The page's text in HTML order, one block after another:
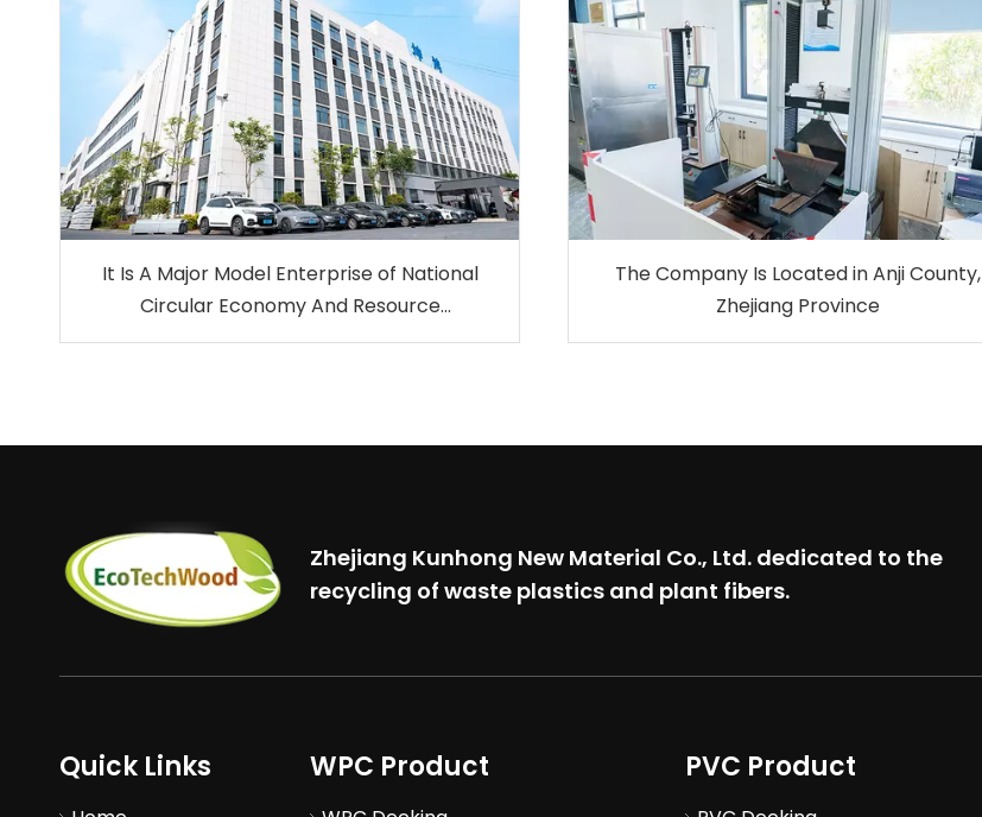
It Is A Major Model Enterprise of National
Circular Economy And Resource
Conservation.
The Company Is Located in Anji County,
Zhejiang Province
Zhejiang Kunhong New Material Co., Ltd. dedicated to the
recycling of waste plastics and plant fibers.
Quick Links WPC Product PVC Product